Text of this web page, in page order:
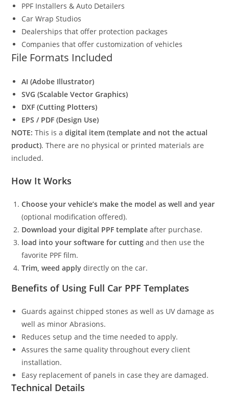
PPF Installers & Auto Detailers
Car Wrap Studios
Dealerships that offer protection packages
Companies that offer customization of vehicles
File Formats Included
AI (Adobe Illustrator)
SVG (Scalable Vector Graphics)
DXF (Cutting Plotters)
EPS / PDF (Design Use)
NOTE: This is adigital item (template and not the actual
product). There are no physical or printed materials are
included.
How It Works
Choose your vehicle’s make the model as well and year
(optional modification offered).
Download your digital PPF template after purchase.
load into your software for cutting and then use the
favorite PPF film.
Trim, weed apply directly on the car.
Benefits of Using Full Car PPF Templates
Guards against chipped stones as well as UV damage as
well as minor Abrasions.
Reduces setup and the time needed to apply.
Assures the same quality throughout every client
installation.
Easy replacement of panels in case they are damaged.
Technical Details